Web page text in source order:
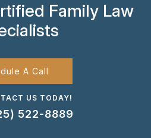
Family Law
A Call
US TODAY!
522-8889